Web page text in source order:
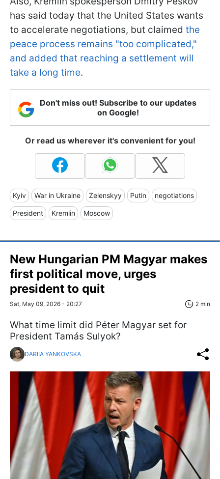
has said today that the United States wants
to accelerate negotiations, but claimed the
peace process remains "too complicated,"
and added that reaching a settlement will
take a long time.
Don't miss out! Subscribe to our updates
on Google!
Or read us wherever it's convenient for you!
Kyiv War in Ukraine Zelenskyy Putin negotiations
President Kremlin Moscow
New Hungarian PM Magyar makes
first political move, urges
president to quit
Sat, May 09, 2026 - 20:27 2 min
What time limit did Péter Magyar set for
President Tamás Sulyok?
DARIIA YANKOVSKA